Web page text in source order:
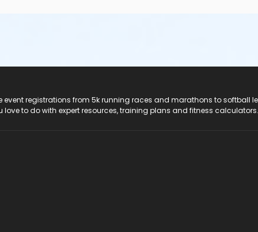
event registrations from 5k running races and marathons to softball
love to do with expert resources, training plans and fitness calculators.